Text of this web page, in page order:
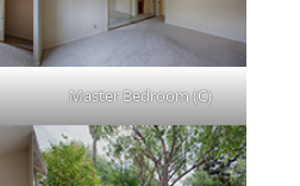
Master Bedroom (C)